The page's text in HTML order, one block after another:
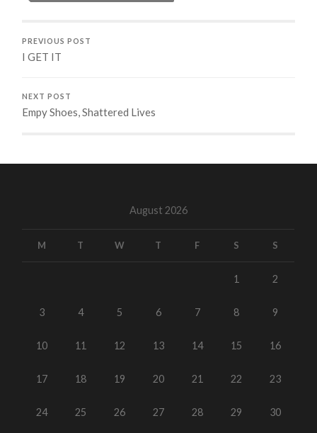
PREVIOUS POST
I GET IT
NEXT POST
Empy Shoes, Shattered Lives
August 2026
M T W T F S S
1 2
3 4 5 6 7 8 9
10 11 12 13 14 15 16
17 18 19 20 21 22 23
24 25 26 27 28 29 30